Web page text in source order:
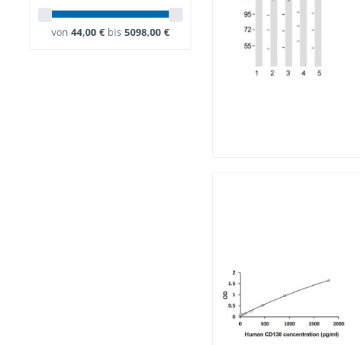
ELK Biotechnology (1)
GenScript (1)
von 44,00 € bis 5098,00 €